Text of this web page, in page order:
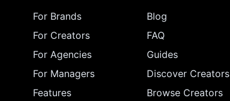
For Brands
For Creators
For Agencies
For Managers
Features
Blog
FAQ
Guides
Discover Creators
Browse Creators